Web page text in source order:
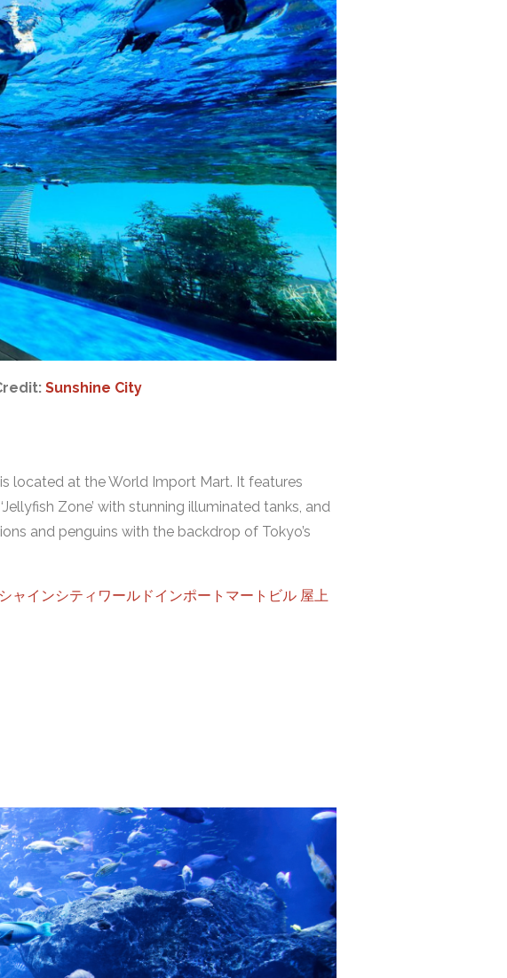
Sunshine City
located at the World Import Mart. It features
Zone’ with stunning illuminated tanks, and
and penguins with the backdrop of Tokyo’s
インシティワールドインポートマートビル 屋上